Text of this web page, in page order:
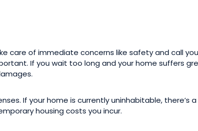
care of immediate concerns like safety and call
If you wait too long and your home suffers
If your home is currently uninhabitable, there’s a
housing costs you incur.